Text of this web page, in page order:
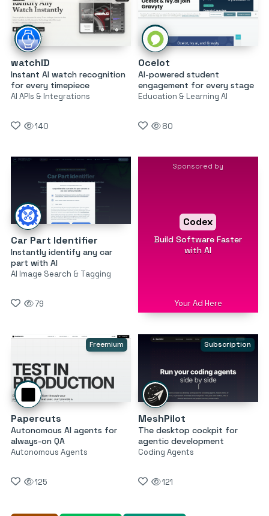
watchID
Instant AI watch recognition
for every timepiece
AI APIs & Integrations
140
Ocelot
AI-powered student
engagement for every stage
Education & Learning AI
80
Car Part Identifier
Instantly identify any car
part with AI
AI Image Search & Tagging
79
Sponsored by
Codex
Build Software Faster
with AI
Your Ad Here
Freemium
Papercuts
Autonomous AI agents for
always-on QA
Autonomous Agents
125
Subscription
MeshPilot
The desktop cockpit for
agentic development
Coding Agents
121